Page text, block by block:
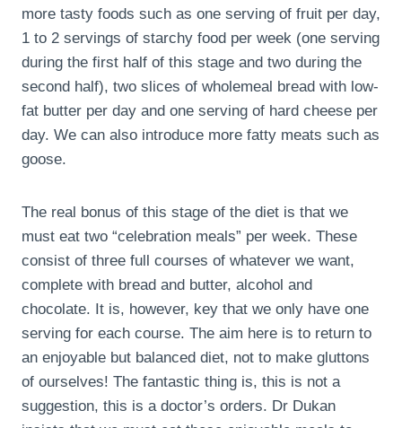
more tasty foods such as one serving of fruit per day,
1 to 2 servings of starchy food per week (one serving
during the first half of this stage and two during the
second half), two slices of wholemeal bread with low-
fat butter per day and one serving of hard cheese per
day. We can also introduce more fatty meats such as
goose.
The real bonus of this stage of the diet is that we
must eat two “celebration meals” per week. These
consist of three full courses of whatever we want,
complete with bread and butter, alcohol and
chocolate. It is, however, key that we only have one
serving for each course. The aim here is to return to
an enjoyable but balanced diet, not to make gluttons
of ourselves! The fantastic thing is, this is not a
suggestion, this is a doctor’s orders. Dr Dukan